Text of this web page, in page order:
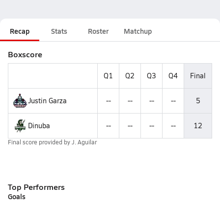
Recap Stats Roster Matchup
Boxscore
Q1 Q2 Q3 Q4 Final
Justin Garza -- -- -- -- 5
Dinuba -- -- -- -- 12
Final score provided byJ. Aguilar
Top Performers
Goals